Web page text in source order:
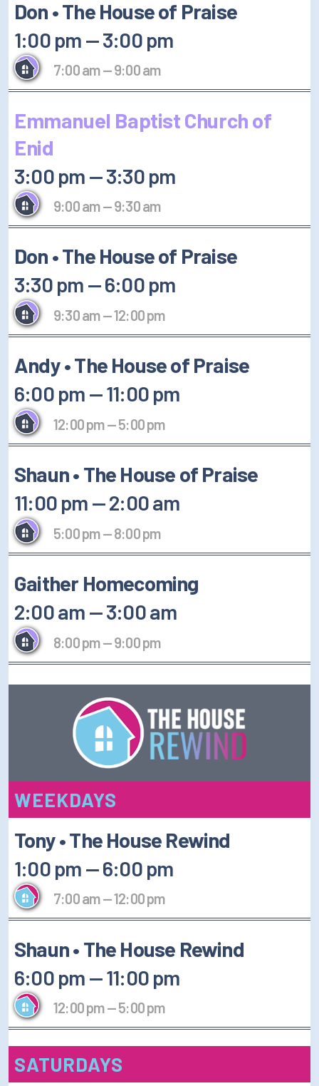
Don • The House of Praise
1:00 pm —3:00 pm
7:00 am—9:00 am
Emmanuel Baptist Church of
Enid
3:00 pm —3:30 pm
9:00 am—9:30 am
Don • The House of Praise
3:30 pm —6:00 pm
9:30 am—12:00 pm
Andy • The House of Praise
6:00 pm —11:00 pm
12:00 pm—5:00 pm
Shaun • The House of Praise
11:00 pm —2:00 am
5:00 pm—8:00 pm
Gaither Homecoming
2:00 am —3:00 am
8:00 pm—9:00 pm
WEEKDAYS
Tony • The House Rewind
1:00 pm —6:00 pm
7:00 am—12:00 pm
Shaun • The House Rewind
6:00 pm —11:00 pm
12:00 pm—5:00 pm
SATURDAYS